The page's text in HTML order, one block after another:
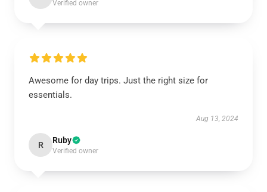
Verified owner
Awesome for day trips. Just the right size for
essentials.
Aug 13, 2024
R Ruby
Verified owner